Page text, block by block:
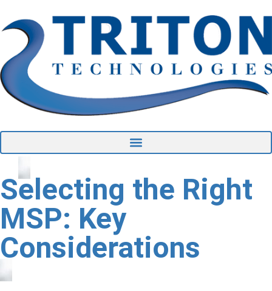
Selecting the Right
MSP: Key
Considerations